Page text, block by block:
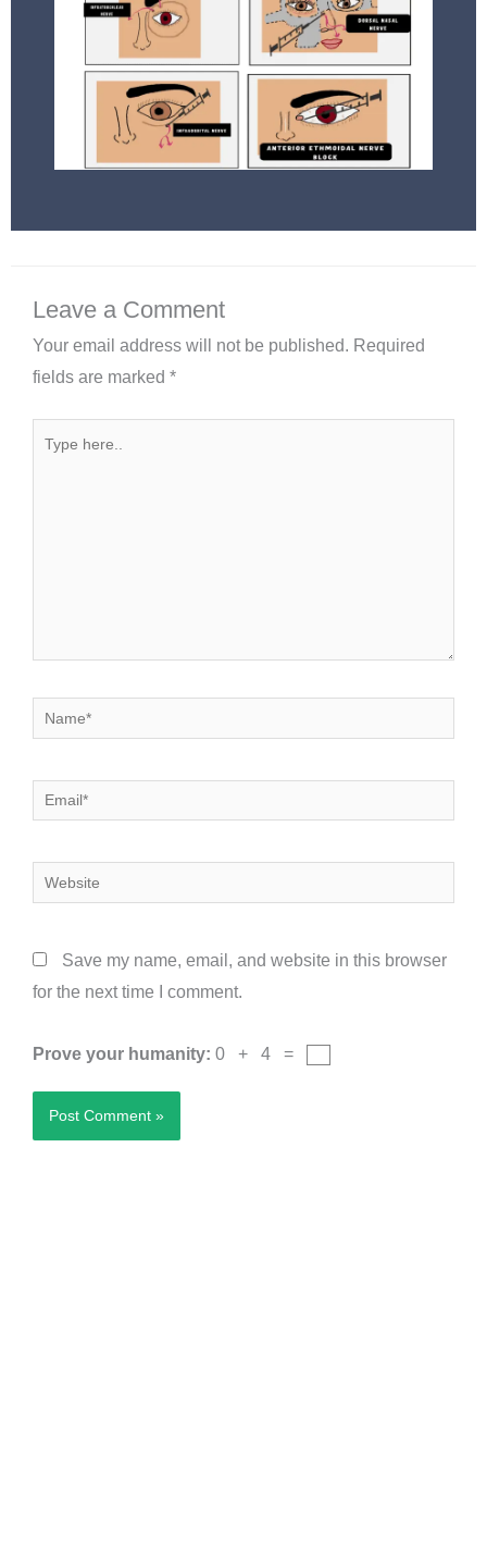
Leave a Comment
Your email address will not be published. Required
fields are marked *
Name*
Email*
Website
Save my name, email, and website in this browser
for the next time I comment.
Prove your humanity: 0 + 4 =